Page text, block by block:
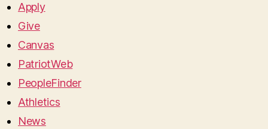
Apply
Give
Canvas
PatriotWeb
PeopleFinder
Athletics
News